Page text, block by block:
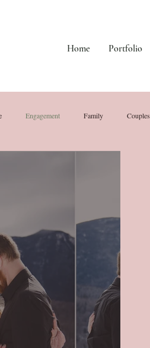
Home Portfolio
Engagement Family Couples